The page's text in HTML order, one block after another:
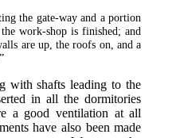
the gate-way and a portion
work-shop is finished; and
are up, the roofs on, and a
with shafts leading to the
in all the dormitories
a good ventilation at all
have also been made